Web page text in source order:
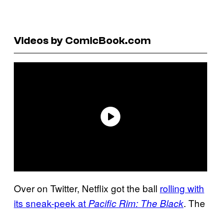
Videos by ComicBook.com
Over on Twitter, Netflix got the ball rolling with
its sneak-peek at Pacific Rim: The Black. The